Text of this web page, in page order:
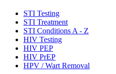
STI Testing
STI Treatment
STI Conditions A - Z
HIV Testing
HIV PEP
HIV PrEP
HPV / Wart Removal